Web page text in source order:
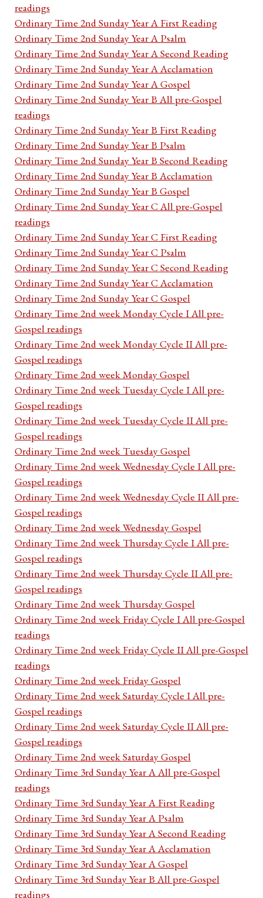
readings
Ordinary Time 2nd Sunday Year A First Reading
Ordinary Time 2nd Sunday Year A Psalm
Ordinary Time 2nd Sunday Year A Second Reading
Ordinary Time 2nd Sunday Year A Acclamation
Ordinary Time 2nd Sunday Year A Gospel
Ordinary Time 2nd Sunday Year B All pre-Gospel
readings
Ordinary Time 2nd Sunday Year B First Reading
Ordinary Time 2nd Sunday Year B Psalm
Ordinary Time 2nd Sunday Year B Second Reading
Ordinary Time 2nd Sunday Year B Acclamation
Ordinary Time 2nd Sunday Year B Gospel
Ordinary Time 2nd Sunday Year C All pre-Gospel
readings
Ordinary Time 2nd Sunday Year C First Reading
Ordinary Time 2nd Sunday Year C Psalm
Ordinary Time 2nd Sunday Year C Second Reading
Ordinary Time 2nd Sunday Year C Acclamation
Ordinary Time 2nd Sunday Year C Gospel
Ordinary Time 2nd week Monday Cycle I All pre-
Gospel readings
Ordinary Time 2nd week Monday Cycle II All pre-
Gospel readings
Ordinary Time 2nd week Monday Gospel
Ordinary Time 2nd week Tuesday Cycle I All pre-
Gospel readings
Ordinary Time 2nd week Tuesday Cycle II All pre-
Gospel readings
Ordinary Time 2nd week Tuesday Gospel
Ordinary Time 2nd week Wednesday Cycle I All pre-
Gospel readings
Ordinary Time 2nd week Wednesday Cycle II All pre-
Gospel readings
Ordinary Time 2nd week Wednesday Gospel
Ordinary Time 2nd week Thursday Cycle I All pre-
Gospel readings
Ordinary Time 2nd week Thursday Cycle II All pre-
Gospel readings
Ordinary Time 2nd week Thursday Gospel
Ordinary Time 2nd week Friday Cycle I All pre-Gospel
readings
Ordinary Time 2nd week Friday Cycle II All pre-Gospel
readings
Ordinary Time 2nd week Friday Gospel
Ordinary Time 2nd week Saturday Cycle I All pre-
Gospel readings
Ordinary Time 2nd week Saturday Cycle II All pre-
Gospel readings
Ordinary Time 2nd week Saturday Gospel
Ordinary Time 3rd Sunday Year A All pre-Gospel
readings
Ordinary Time 3rd Sunday Year A First Reading
Ordinary Time 3rd Sunday Year A Psalm
Ordinary Time 3rd Sunday Year A Second Reading
Ordinary Time 3rd Sunday Year A Acclamation
Ordinary Time 3rd Sunday Year A Gospel
Ordinary Time 3rd Sunday Year B All pre-Gospel
readings